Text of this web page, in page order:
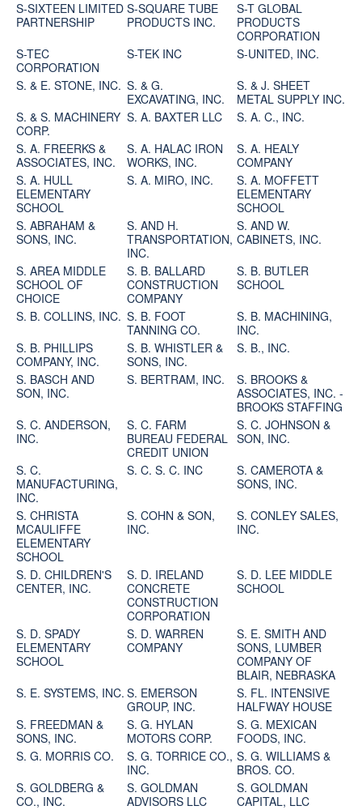
S-SIXTEEN LIMITED
PARTNERSHIP
S-SQUARE TUBE
PRODUCTS INC.
S-T GLOBAL
PRODUCTS
CORPORATION
S-TEC
CORPORATION
S-TEK INC
S-UNITED, INC.
S. & E. STONE, INC. S. & G.
EXCAVATING, INC.
S. & J. SHEET
METAL SUPPLY INC.
S. & S. MACHINERY
CORP.
S. A. BAXTER LLC
S. A. C., INC.
S. A. FREERKS &
ASSOCIATES, INC.
S. A. HALAC IRON
WORKS, INC.
S. A. HEALY
COMPANY
S. A. HULL
ELEMENTARY
SCHOOL
S. A. MIRO, INC.
S. A. MOFFETT
ELEMENTARY
SCHOOL
S. ABRAHAM &
SONS, INC.
S. AND H.
TRANSPORTATION,
INC.
S. AND W.
CABINETS, INC.
S. AREA MIDDLE
SCHOOL OF
CHOICE
S. B. BALLARD
CONSTRUCTION
COMPANY
S. B. BUTLER
SCHOOL
S. B. COLLINS, INC. S. B. FOOT
TANNING CO.
S. B. MACHINING,
INC.
S. B. PHILLIPS
COMPANY, INC.
S. B. WHISTLER &
SONS, INC.
S. B., INC.
S. BASCH AND
SON, INC.
S. BERTRAM, INC.
S. BROOKS &
ASSOCIATES, INC. -
BROOKS STAFFING
S. C. ANDERSON,
INC.
S. C. FARM
BUREAU FEDERAL
CREDIT UNION
S. C. JOHNSON &
SON, INC.
S. C.
MANUFACTURING,
INC.
S. C. S. C. INC
S. CAMEROTA &
SONS, INC.
S. CHRISTA
MCAULIFFE
ELEMENTARY
SCHOOL
S. COHN & SON,
INC.
S. CONLEY SALES,
INC.
S. D. CHILDREN'S
CENTER, INC.
S. D. IRELAND
CONCRETE
CONSTRUCTION
CORPORATION
S. D. LEE MIDDLE
SCHOOL
S. D. SPADY
ELEMENTARY
SCHOOL
S. D. WARREN
COMPANY
S. E. SMITH AND
SONS, LUMBER
COMPANY OF
BLAIR, NEBRASKA
S. E. SYSTEMS, INC. S. EMERSON
GROUP, INC.
S. FL. INTENSIVE
HALFWAY HOUSE
S. FREEDMAN &
SONS, INC.
S. G. HYLAN
MOTORS CORP.
S. G. MEXICAN
FOODS, INC.
S. G. MORRIS CO.
S. G. TORRICE CO.,
INC.
S. G. WILLIAMS &
BROS. CO.
S. GOLDBERG &
CO., INC.
S. GOLDMAN
ADVISORS LLC
S. GOLDMAN
CAPITAL, LLC